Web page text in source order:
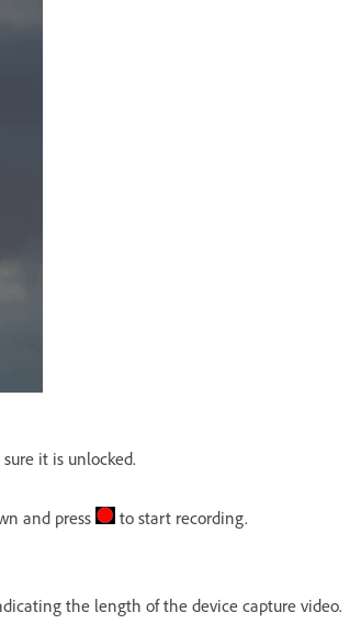
it is unlocked.
and press
to start recording.
the length of the device capture video.